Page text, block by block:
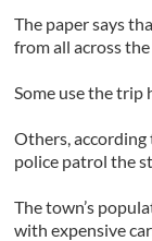
The paper says
from all across the
Some use the trip
Others, according
police patrol the
The town’s
with expensive